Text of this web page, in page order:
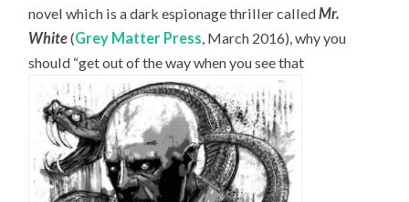
novel which is a dark espionage thriller calledMr.
White(Grey Matter Press, March 2016), why you
should “get out of the way when you see that